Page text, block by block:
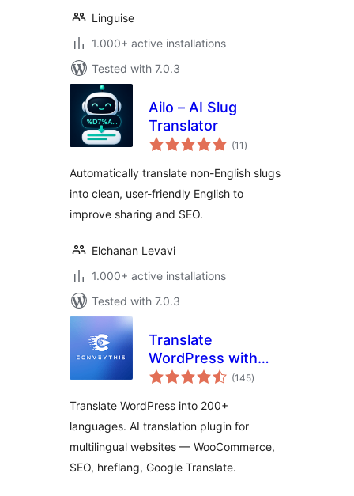
Linguise
1.000+ active installations
Tested with 7.0.3
Ailo – AI Slug
Translator
(11 total
ratings
)
Automatically translate non-English slugs
into clean, user-friendly English to
improve sharing and SEO.
Elchanan Levavi
1.000+ active installations
Tested with 7.0.3
Translate
WordPress with
ConveyThis – AI
(145total
ratings
)
Translate WordPress into 200+
languages. AI translation plugin for
multilingual websites — WooCommerce,
SEO, hreflang, Google Translate.